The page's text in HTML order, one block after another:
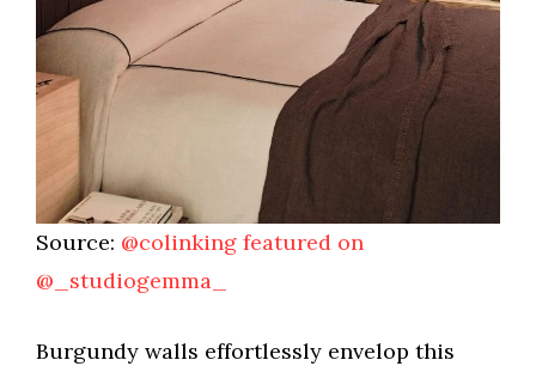
Source: @colinking featured on
@_studiogemma_
Burgundy walls effortlessly envelop this